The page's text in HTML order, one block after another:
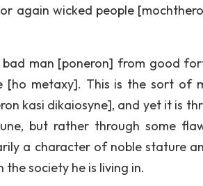
again wicked people
man [poneron] from good
[ho metaxy]. This is the sort of
kasi dikaiosyne], and yet it is
but rather through some
a character of noble stature
society he is living in.